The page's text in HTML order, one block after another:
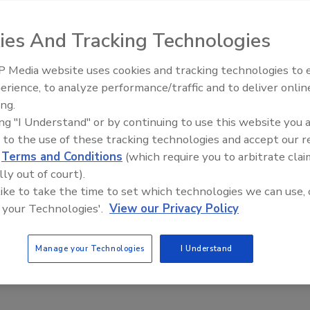
system provides comprehensive sidewall
of production. Offering up to 32 channels of
of the container, the system utilizes miniaturized
of the sensors for a complete bottle profile.
This Story
Food Plant Openings and
And Tracking Technologies
Media website uses cookies and tracking technologies to
to analyze performance/traffic and to deliver
"I Understand" or by continuing to use this website you
to the use of these tracking technologies and accept our
Terms and Conditions (which require you to arbitrate
out of court).
to take the time to set which technologies we can use,
Technologies'. View our Privacy Policy
Manage your Technologies I Understand